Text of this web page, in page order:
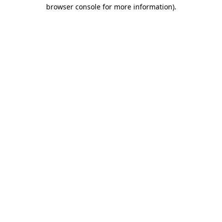
browser console for more information).